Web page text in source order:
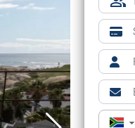
▼